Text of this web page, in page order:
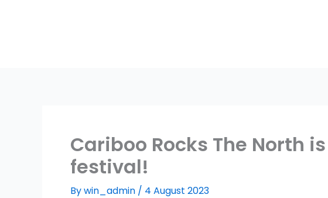
Cariboo Rocks The North
festival!
Bywin_admin / 4 August 2023